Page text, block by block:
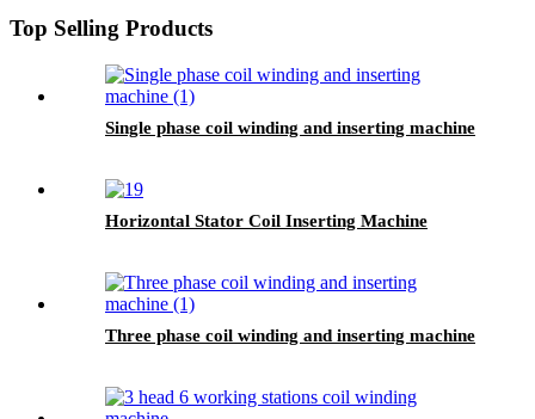
Top Selling Products
Single phase coil winding and inserting machine
Horizontal Stator Coil Inserting Machine
Three phase coil winding and inserting machine